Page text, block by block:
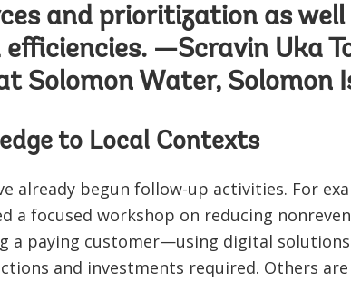
and prioritization as
—Scravin Uka
Solomon Water, Solomon
to Local Contexts
already begun follow-up activities. For
a focused workshop on reducing
a paying customer—using digital
and investments required. Others